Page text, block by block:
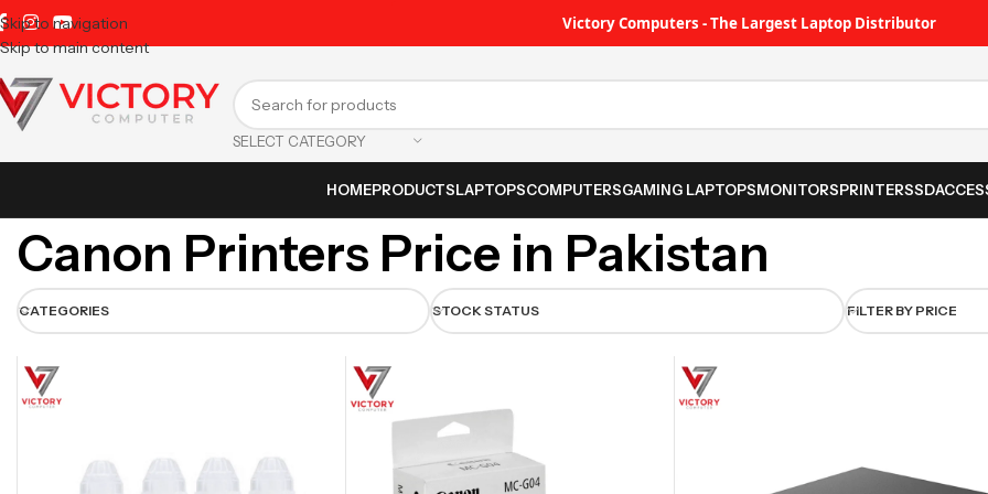
Skip to navigation
Skip to main content
Victory Computers - The Largest Laptop Distributor
SELECT CATEGORY
HOMEPRODUCTSLAPTOPSCOMPUTERSGAMING LAPTOPSMONITORSPRINTERSSD
Canon Printers Price in Pakistan
CATEGORIES STOCK STATUS FILTER BY PRICE